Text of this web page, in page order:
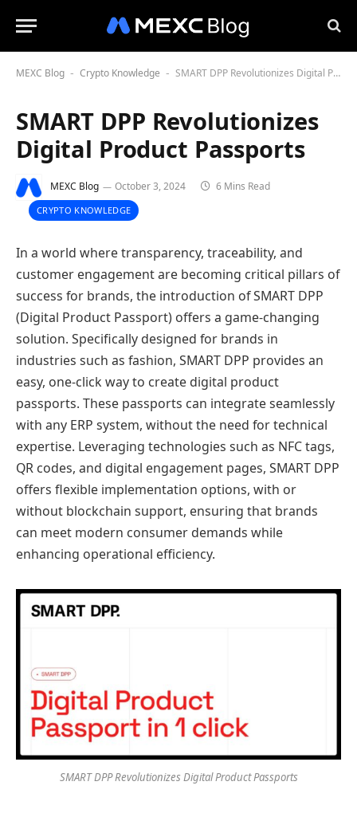
MEXC Blog - Crypto Knowledge - SMART DPP Revolutionizes Digital Product Passports
SMART DPP Revolutionizes
Digital Product Passports
MEXC Blog October 3, 2024 6 Mins Read
CRYPTO KNOWLEDGE
In a world where transparency, traceability, and
customer engagement are becoming critical pillars of
success for brands, the introduction of SMART DPP
(Digital Product Passport) offers a game-changing
solution. Specifically designed for brands in
industries such as fashion, SMART DPP provides an
easy, one-click way to create digital product
passports. These passports can integrate seamlessly
with any ERP system, without the need for technical
expertise. Leveraging technologies such as NFC tags,
QR codes, and digital engagement pages, SMART DPP
offers flexible implementation options, with or
without blockchain support, ensuring that brands
can meet modern consumer demands while
enhancing operational efficiency.
SMART DPP Revolutionizes Digital Product Passports